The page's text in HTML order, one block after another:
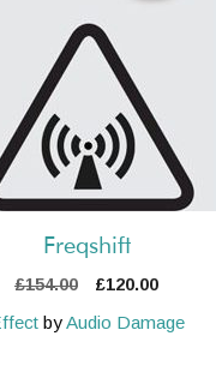
Freqshift
£154.00
Original
was:
£120.00Current
is:
byAudio Damage